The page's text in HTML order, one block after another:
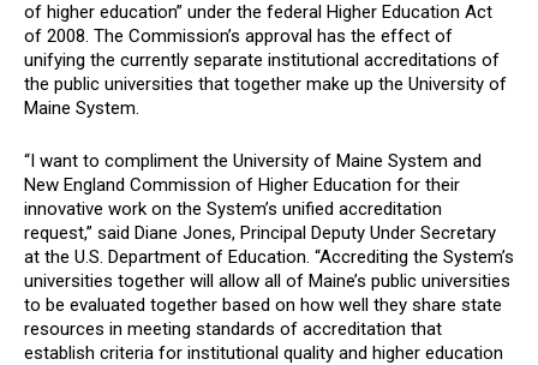
of higher education” under the federal Higher Education Act
of 2008. The Commission’s approval has the effect of
unifying the currently separate institutional accreditations of
the public universities that together make up the University of
Maine System.
“I want to compliment the University of Maine System and
New England Commission of Higher Education for their
innovative work on the System’s unified accreditation
request,” said Diane Jones, Principal Deputy Under Secretary
at the U.S. Department of Education. “Accrediting the System’s
universities together will allow all of Maine’s public universities
to be evaluated together based on how well they share state
resources in meeting standards of accreditation that
establish criteria for institutional quality and higher education